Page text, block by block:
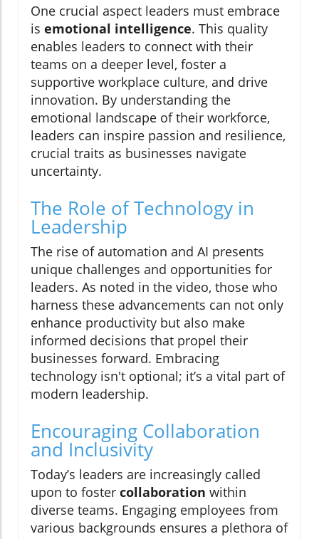
One crucial aspect leaders must embrace
is emotional intelligence. This quality
enables leaders to connect with their
teams on a deeper level, foster a
supportive workplace culture, and drive
innovation. By understanding the
emotional landscape of their workforce,
leaders can inspire passion and resilience,
crucial traits as businesses navigate
uncertainty.
The Role of Technology in
Leadership
The rise of automation and AI presents
unique challenges and opportunities for
leaders. As noted in the video, those who
harness these advancements can not only
enhance productivity but also make
informed decisions that propel their
businesses forward. Embracing
technology isn't optional; it’s a vital part of
modern leadership.
Encouraging Collaboration
and Inclusivity
Today’s leaders are increasingly called
upon to foster collaboration within
diverse teams. Engaging employees from
various backgrounds ensures a plethora of